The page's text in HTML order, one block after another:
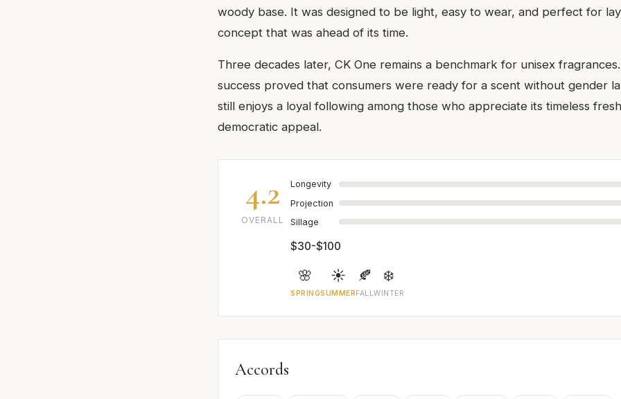
woody base. It was designed to be light, easy to wear, and perfect for
concept that was ahead of its time.
Three decades later, CK One remains a benchmark for unisex
success proved that consumers were ready for a scent without gender
still enjoys a loyal following among those who appreciate its timeless
democratic appeal.
4.2
OVERALL
Longevity
Projection
Sillage
$30-$100
🌸
SPRING
☀️
SUMMER
🍂
FALL
❄️
WINTER
Accords